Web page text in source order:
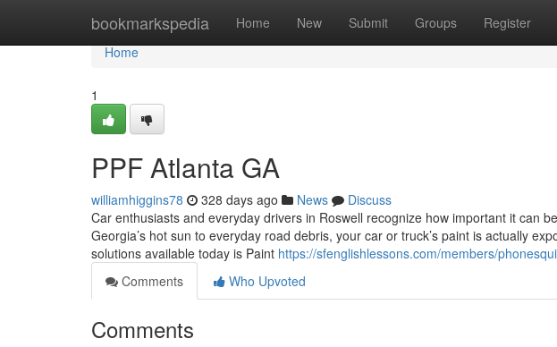
bookmarkspedia Home New Submit Groups Register
Home
Home
1
PPF Atlanta GA
williamhiggins78 328 days ago News
Discuss
Car enthusiasts and everyday drivers in Roswell recognize how important it can
Georgia’s hot sun to everyday road debris, your car or truck’s paint is actually
solutions available today is Paint https://sfenglishlessons.com/members/
Comments
Who Upvoted
Comments